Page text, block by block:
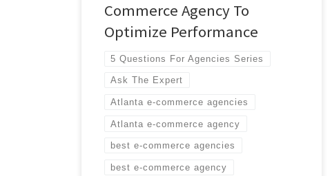
Commerce Agency To
Optimize Performance
5 Questions For Agencies Series
Ask The Expert
Atlanta e-commerce agencies
Atlanta e-commerce agency
best e-commerce agencies
best e-commerce agency